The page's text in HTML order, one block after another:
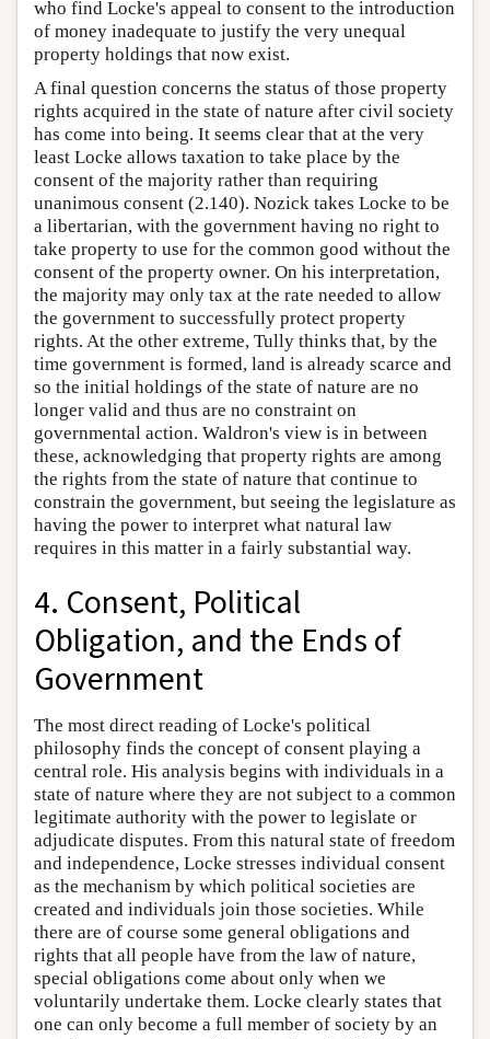
who find Locke's appeal to consent to the introduction
of money inadequate to justify the very unequal
property holdings that now exist.
A final question concerns the status of those property
rights acquired in the state of nature after civil society
has come into being. It seems clear that at the very
least Locke allows taxation to take place by the
consent of the majority rather than requiring
unanimous consent (2.140). Nozick takes Locke to be
a libertarian, with the government having no right to
take property to use for the common good without the
consent of the property owner. On his interpretation,
the majority may only tax at the rate needed to allow
the government to successfully protect property
rights. At the other extreme, Tully thinks that, by the
time government is formed, land is already scarce and
so the initial holdings of the state of nature are no
longer valid and thus are no constraint on
governmental action. Waldron's view is in between
these, acknowledging that property rights are among
the rights from the state of nature that continue to
constrain the government, but seeing the legislature as
having the power to interpret what natural law
requires in this matter in a fairly substantial way.
4. Consent, Political
Obligation, and the Ends of
Government
The most direct reading of Locke's political
philosophy finds the concept of consent playing a
central role. His analysis begins with individuals in a
state of nature where they are not subject to a common
legitimate authority with the power to legislate or
adjudicate disputes. From this natural state of freedom
and independence, Locke stresses individual consent
as the mechanism by which political societies are
created and individuals join those societies. While
there are of course some general obligations and
rights that all people have from the law of nature,
special obligations come about only when we
voluntarily undertake them. Locke clearly states that
one can only become a full member of society by an